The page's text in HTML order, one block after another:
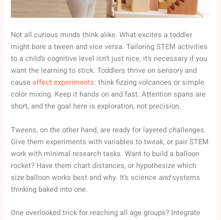
Not all curious minds think alike. What excites a toddler
might bore a tween and vice versa. Tailoring STEM activities
to a child’s cognitive level isn’t just nice, it’s necessary if you
want the learning to stick. Toddlers thrive on sensory and
causeeffect experiments: think fizzing volcanoes or simple
color mixing. Keep it hands on and fast. Attention spans are
short, and the goal here is exploration, not precision.
Tweens, on the other hand, are ready for layered challenges.
Give them experiments with variables to tweak, or pair STEM
work with minimal research tasks. Want to build a balloon
rocket? Have them chart distances, or hypothesize which
size balloon works best and why. It’s science andsystems
thinking baked into one.
One overlooked trick for reaching all age groups? Integrate